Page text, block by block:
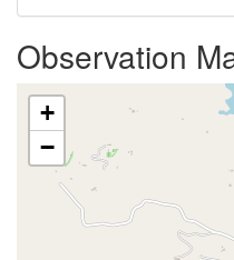
Observation
+
−